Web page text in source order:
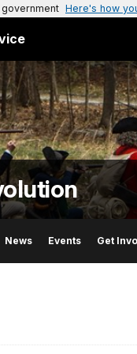
Here's how
News Events Get